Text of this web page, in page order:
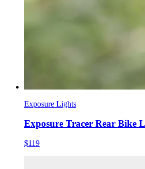
Exposure Lights
Exposure Tracer Rear Bike
$119